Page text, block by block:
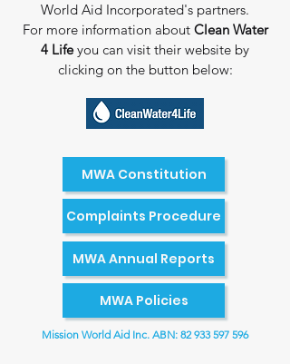
World Aid Incorporated's partners.
For more information about ​ Clean Water
4 Lifeyou can visit their website by​
clicking on the button below:
MWA Constitution
Complaints Procedure
MWA Annual Reports
MWA Policies
Mission World Aid Inc. ABN: 82 933 597 596